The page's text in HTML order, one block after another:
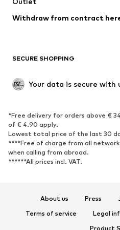
Blazers
Upcycling
SHOES
Sneakers
High heels
Sandals
Sports shoes
Withdraw from contract
SECURE SHOPPING
Your data is secure with
*Free delivery for orders above €
of € 4.90 apply.
Lowest total price of the last 30
****Free of charge from all
when calling from abroad.
******All prices incl. VAT.
About us Press
Terms of service
Legal
Product